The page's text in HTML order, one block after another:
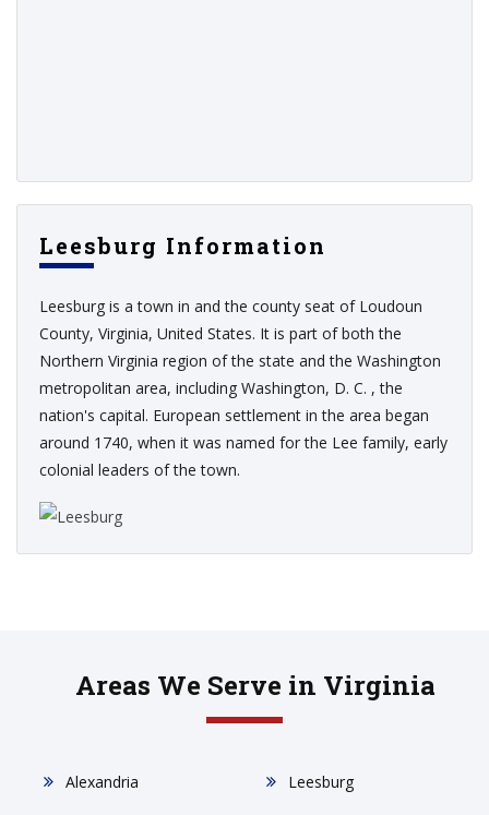
Leesburg Information
Leesburg is a town in and the county seat of Loudoun
County, Virginia, United States. It is part of both the
Northern Virginia region of the state and the Washington
metropolitan area, including Washington, D. C. , the
nation's capital. European settlement in the area began
around 1740, when it was named for the Lee family, early
colonial leaders of the town.
Areas We Serve in Virginia
Alexandria Leesburg